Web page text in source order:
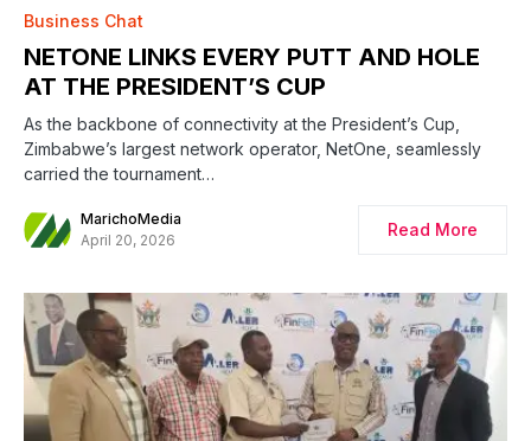
Business Chat
NETONE LINKS EVERY PUTT AND HOLE
AT THE PRESIDENT’S CUP
As the backbone of connectivity at the President’s Cup,
Zimbabwe’s largest network operator, NetOne, seamlessly
carried the tournament…
MarichoMedia
April 20, 2026
Read More